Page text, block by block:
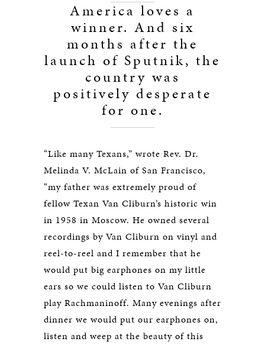
America loves a
winner. And six
months after the
launch of Sputnik, the
country was
positively desperate
for one.
“Like many Texans,” wrote Rev. Dr.
Melinda V. McLain of San Francisco,
“my father was extremely proud of
fellow Texan Van Cliburn’s historic win
in 1958 in Moscow. He owned several
recordings by Van Cliburn on vinyl and
reel-to-reel and I remember that he
would put big earphones on my little
ears so we could listen to Van Cliburn
play Rachmaninoff. Many evenings after
dinner we would put our earphones on,
listen and weep at the beauty of this